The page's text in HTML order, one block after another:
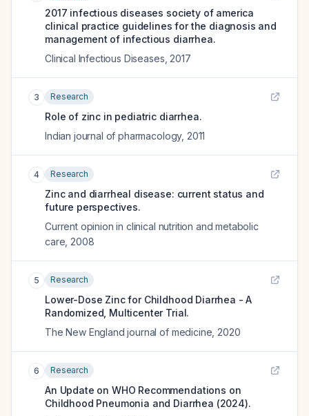
2017 infectious diseases society of america
clinical practice guidelines for the diagnosis and
management of infectious diarrhea.
Clinical Infectious Diseases 2017
3 Research
Role of zinc in pediatric diarrhea.
Indian journal of pharmacology, 2011
4 Research
Zinc and diarrheal disease: current status and
future perspectives.
Current opinion in clinical nutrition and metabolic
care 2008
5 Research
Lower-Dose Zinc for Childhood Diarrhea - A
Randomized, Multicenter Trial.
The New England journal of medicine 2020
6 Research
An Update on WHO Recommendations on
Childhood Pneumonia and Diarrhea (2024).